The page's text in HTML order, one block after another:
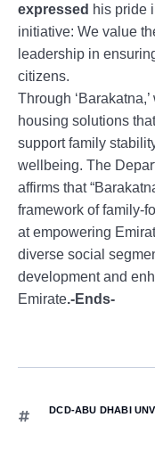
expressed his pride
initiative: We value
leadership in
citizens.
Through
housing solutions
support family
wellbeing. The
affirms that
framework of family-
at empowering
diverse social
development and
Emirate.-Ends-
DCD-ABU DHABI